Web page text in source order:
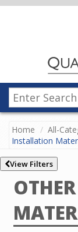
Home All-
Installation
View Filters